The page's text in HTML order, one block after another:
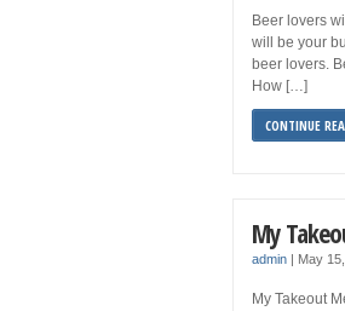
Beer lovers
will be your
beer lovers.
How […]
CONTINUE
My
admin | May
My Takeout